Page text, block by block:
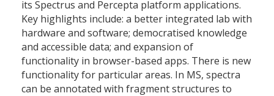
its Spectrus and Percepta platform applications.
Key highlights include: a better integrated lab with
hardware and software; democratised knowledge
and accessible data; and expansion of
functionality in browser-based apps. There is new
functionality for particular areas. In MS, spectra
can be annotated with fragment structures to